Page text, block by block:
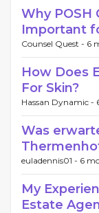
Why POSH
Important
Counsel Quest - 6
How Does
For Skin?
Hassan Dynamic -
Was
euladennis01 - 6
My
Estate